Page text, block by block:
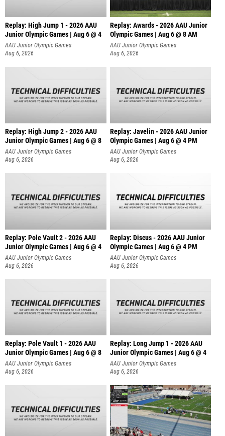
Replay: High Jump 1 - 2026 AAU
Junior Olympic Games | Aug 6 @ 4
AAU Junior Olympic Games
Aug 6, 2026
Replay: Awards - 2026 AAU Junior
Olympic Games | Aug 6 @ 8 AM
AAU Junior Olympic Games
Aug 6, 2026
Replay: High Jump 2 - 2026 AAU
Junior Olympic Games | Aug 6 @ 8
AAU Junior Olympic Games
Aug 6, 2026
Replay: Javelin - 2026 AAU Junior
Olympic Games | Aug 6 @ 4 PM
AAU Junior Olympic Games
Aug 6, 2026
Replay: Pole Vault 2 - 2026 AAU
Junior Olympic Games | Aug 6 @ 4
AAU Junior Olympic Games
Aug 6, 2026
Replay: Discus - 2026 AAU Junior
Olympic Games | Aug 6 @ 4 PM
AAU Junior Olympic Games
Aug 6, 2026
Replay: Pole Vault 1 - 2026 AAU
Junior Olympic Games | Aug 6 @ 8
AAU Junior Olympic Games
Aug 6, 2026
Replay: Long Jump 1 - 2026 AAU
Junior Olympic Games | Aug 6 @ 4
AAU Junior Olympic Games
Aug 6, 2026